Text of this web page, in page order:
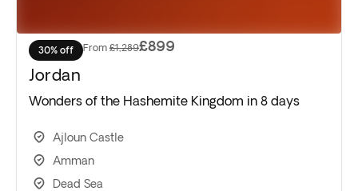
30% off From £1,289£899
Jordan
Wonders of the Hashemite Kingdom in 8 days
Ajloun Castle
Amman
Dead Sea